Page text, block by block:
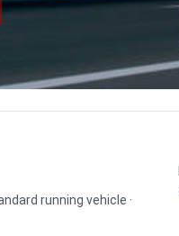
running vehicle ·